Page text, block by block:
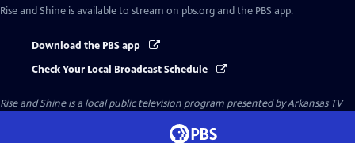
Rise and Shine is available to stream on pbs.org and the PBS app.
Download the PBS app
Check Your Local Broadcast Schedule
Rise and Shineis a local public television program presented byArkansas TV